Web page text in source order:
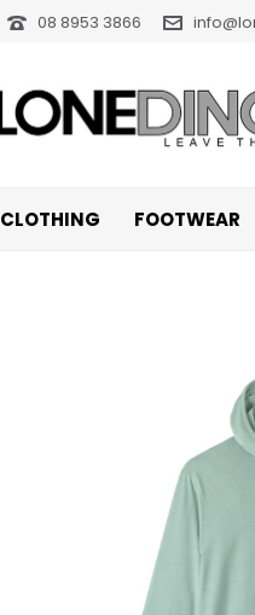
08 8953 3866
CLOTHING FOOTWEAR